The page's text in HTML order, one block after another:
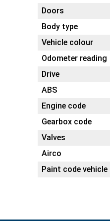
Doors
Body type
Vehicle colour
Odometer reading
Drive
ABS
Engine code
Gearbox code
Valves
Airco
Paint code vehicle